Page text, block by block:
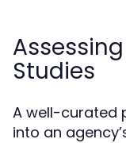
Studies
A well-curated
into an